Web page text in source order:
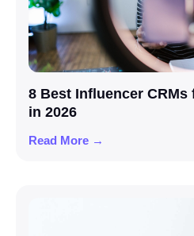
8 Best Influencer
in 2026
Read More →